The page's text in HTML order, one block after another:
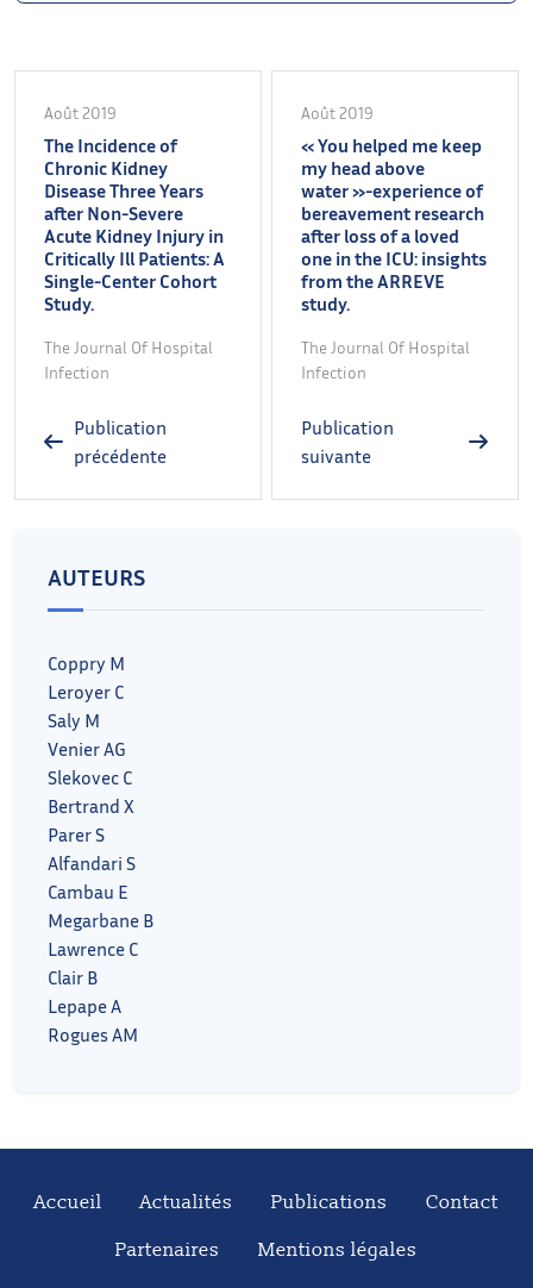
Août 2019
The Incidence of
Chronic Kidney
Disease Three Years
after Non-Severe
Acute Kidney Injury in
Critically Ill Patients: A
Single-Center Cohort
Study.
The Journal Of Hospital
Infection
Publication
précédente
Août 2019
« You helped me keep
my head above
water »-experience of
bereavement research
after loss of a loved
one in the ICU: insights
from the ARREVE
study.
The Journal Of Hospital
Infection
Publication
suivante
AUTEURS
Coppry M
Leroyer C
Saly M
Venier AG
Slekovec C
Bertrand X
Parer S
Alfandari S
Cambau E
Megarbane B
Lawrence C
Clair B
Lepape A
Rogues AM
Accueil Actualités Publications
Contact
Partenaires
Mentions légales